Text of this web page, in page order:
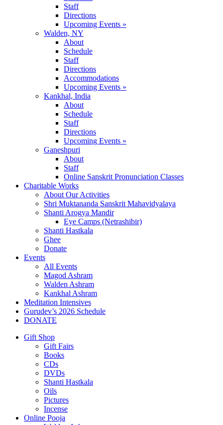
Staff
Directions
Upcoming Events »
Walden, NY
About
Schedule
Staff
Directions
Accommodations
Upcoming Events »
Kankhal, India
About
Schedule
Staff
Directions
Upcoming Events »
Ganeshpuri
About
Staff
Online Sanskrit Pronunciation Classes
Charitable Works
About Our Activities
Shri Muktananda Sanskrit Mahavidyalaya
Shanti Arogya Mandir
Eye Camps (Netrashibir)
Shanti Hastkala
Ghee
Donate
Events
All Events
Magod Ashram
Walden Ashram
Kankhal Ashram
Meditation Intensives
Gurudev’s 2026 Schedule
DONATE
Gift Shop
Gift Fairs
Books
CDs
DVDs
Shanti Hastkala
Oils
Pictures
Incense
Online Pooja